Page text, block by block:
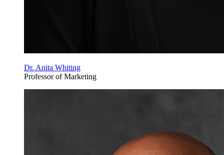
Dr. Anita Whiting
Professor of Marketing